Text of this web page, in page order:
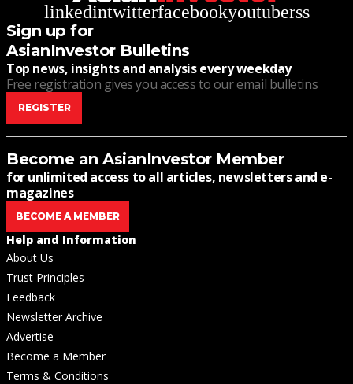
linkedintwitterfacebookyoutuberss
Sign up for
AsianInvestor Bulletins
Top news, insights and analysis every weekday
Free registration gives you access to our email bulletins
REGISTER
Become an AsianInvestor Member
for unlimited access to all articles, newsletters and e-
magazines
BECOME A MEMBER
Help and Information
About Us
Trust Principles
Feedback
Newsletter Archive
Advertise
Become a Member
Terms & Conditions